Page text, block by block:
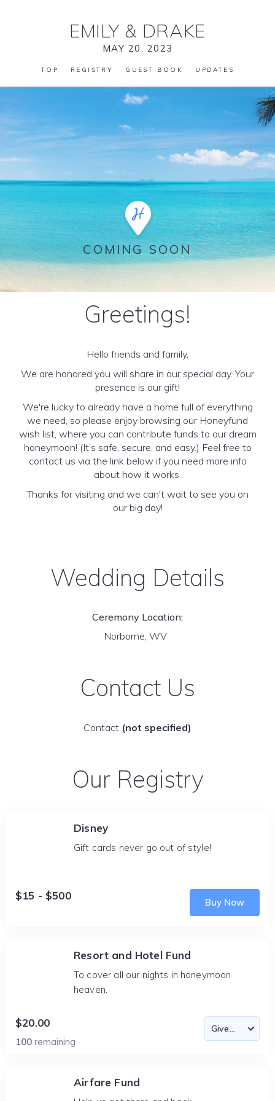
EMILY & DRAKE
MAY 20, 2023
TOP REGISTRY GUEST BOOK UPDATES
COMING SOON
Greetings!
Hello friends and family,
We are honored you will share in our special day. Your
presence is our gift!
We're lucky to already have a home full of everything
we need, so please enjoy browsing our Honeyfund
wish list, where you can contribute funds to our dream
honeymoon! (It’s safe, secure, and easy.) Feel free to
contact us via the link below if you need more info
about how it works.
Thanks for visiting and we can't wait to see you on
our big day!
Wedding Details
Ceremony Location:
Norborne, WV
Contact Us
Contact (not specified)
Our Registry
Disney
Gift cards never go out of style!
$15 - $500
Buy Now
Resort and Hotel Fund
To cover all our nights in honeymoon
heaven.
$20.00
100 remaining
Airfare Fund